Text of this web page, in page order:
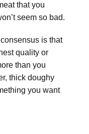
that you
seem so bad.
is that
quality or
than you
thick doughy
you want